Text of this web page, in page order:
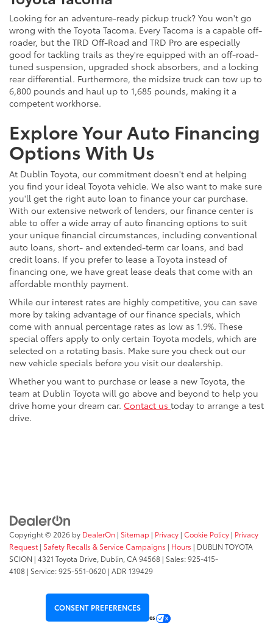
Looking for an adventure-ready pickup truck? You won't go
wrong with the Toyota Tacoma. Every Tacoma is a capable off-
roader, but the TRD Off-Road and TRD Pro are especially
good for tackling trails as they're equipped with an off-road-
tuned suspension, upgraded shock absorbers, and a locking
rear differential. Furthermore, the midsize truck can tow up to
6,800 pounds and haul up to 1,685 pounds, making it a
competent workhorse.
Explore Your Auto Financing
Options With Us
At Dublin Toyota, our commitment doesn't end at helping
you find your ideal Toyota vehicle. We also want to make sure
you'll get the right auto loan to finance your car purchase.
With our extensive network of lenders, our finance center is
able to offer a wide array of auto financing options to suit
your unique financial circumstances, including conventional
auto loans, short- and extended-term car loans, and bad
credit loans. If you prefer to lease a Toyota instead of
financing one, we have great lease deals that come with an
affordable monthly payment.
While our interest rates are highly competitive, you can save
more by taking advantage of our finance specials, which
come with annual percentage rates as low as 1.9%. These
special offers apply to only certain Toyota models, which are
selected on a rotating basis. Make sure you check out our
new vehicle specials before you visit our dealership.
Whether you want to purchase or lease a new Toyota, the
team at Dublin Toyota will go above and beyond to help you
drive home your dream car. Contact us today to arrange a test
drive.
Copyright © 2026 by DealerOn | Sitemap | Privacy | Cookie Policy | Privacy
Request | Safety Recalls & Service Campaigns | Hours | DUBLIN TOYOTA
SCION | 4321 Toyota Drive, Dublin, CA94568 | Sales:925-415-
4108 | Service:925-551-0620 | ADR 139429
CONSENT PREFERENCES
Your Privacy Choices